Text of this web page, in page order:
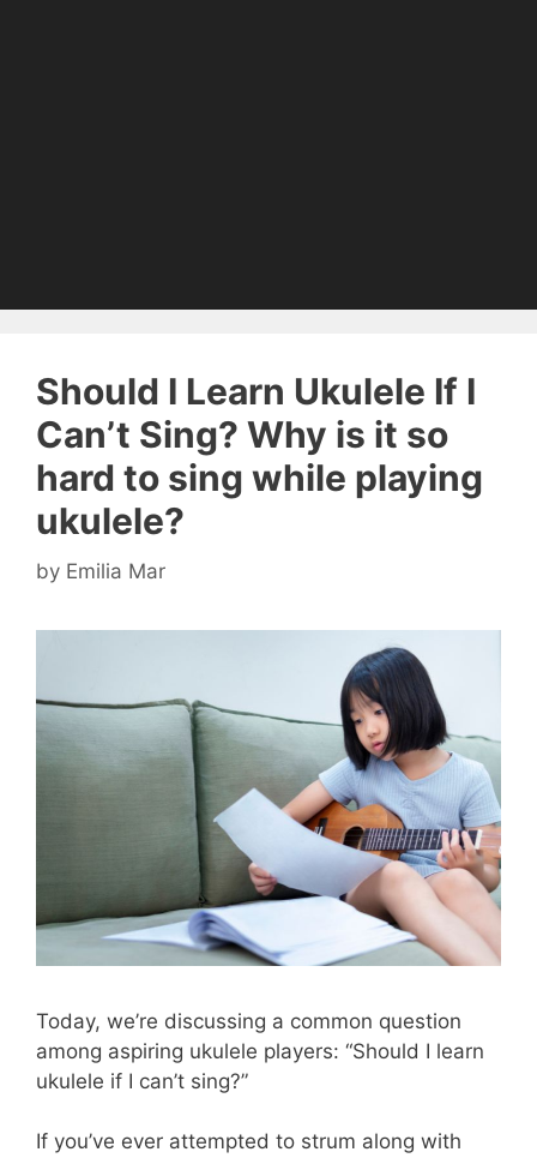
Should I Learn Ukulele If I
Can’t Sing? Why is it so
hard to sing while playing
ukulele?
by Emilia Mar
Today, we’re discussing a common question
among aspiring ukulele players: “Should I learn
ukulele if I can’t sing?”
If you’ve ever attempted to strum along with